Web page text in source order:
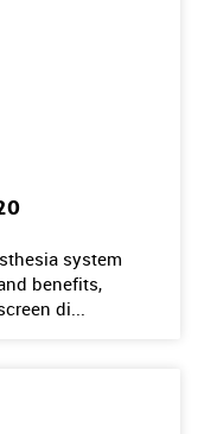
system
benefits,
di...